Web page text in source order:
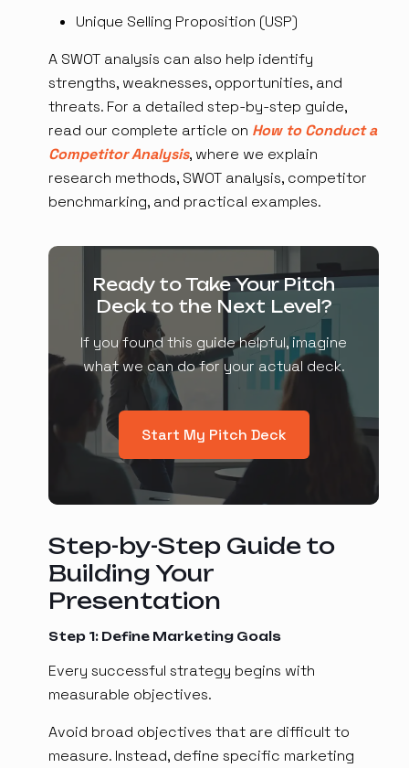
Unique Selling Proposition (USP)
A SWOT analysis can also help identify
strengths, weaknesses, opportunities, and
threats. For a detailed step-by-step guide,
read our complete article on How to Conduct a
Competitor Analysis, where we explain
research methods, SWOT analysis, competitor
benchmarking, and practical examples.
Ready to Take Your Pitch
Deck to the Next Level?
If you found this guide helpful, imagine
what we can do for your actual deck.
Start My Pitch Deck
Step-by-Step Guide to
Building Your
Presentation
Step 1: Define Marketing Goals
Every successful strategy begins with
measurable objectives.
Avoid broad objectives that are difficult to
measure. Instead, define specific marketing